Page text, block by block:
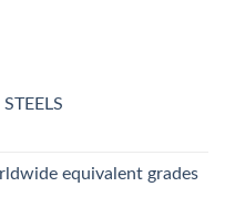
equivalent grades